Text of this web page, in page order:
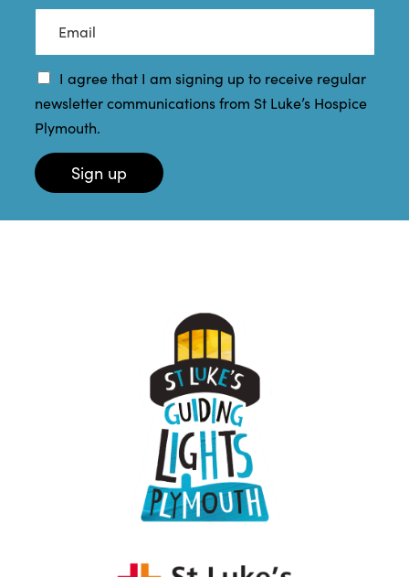
a
e
*
t
a
m
e
*
E
a
*
I agree that I am signing up to receive regular
newsletter communications from St Luke’s Hospice
Plymouth.
Sign up